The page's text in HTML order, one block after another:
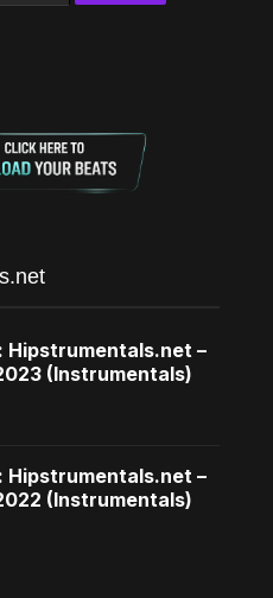
Hipstrumentals.net –
(Instrumentals)
Hipstrumentals.net –
(Instrumentals)